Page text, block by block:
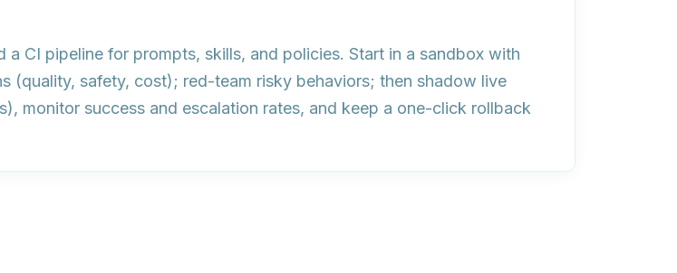
a CI pipeline for prompts, skills, and policies. Start in a sandbox with
(quality, safety, cost); red-team risky behaviors; then shadow live
monitor success and escalation rates, and keep a one-click rollback